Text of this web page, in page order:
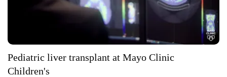
Pediatric liver transplant at Mayo Clinic
Children's